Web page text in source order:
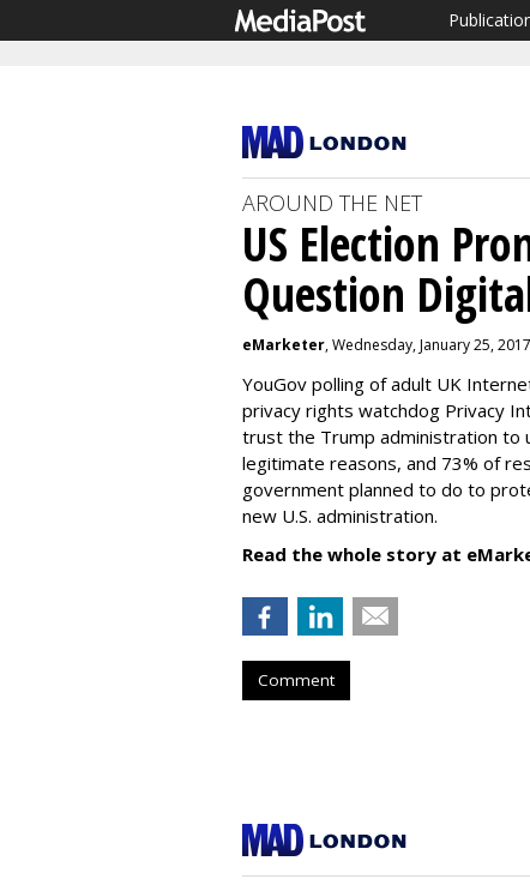
AROUND THE NET
US Election
Question
eMarketer, Wednesday, January 25,
YouGov polling of adult UK
privacy rights watchdog Privacy
trust the Trump administration to
legitimate reasons, and 73% of
government planned to do to
new U.S. administration.
Read the whole story at
Comment